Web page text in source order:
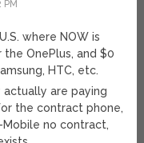
where NOW is
the OnePlus, and $0
HTC, etc.
are paying
the contract phone,
no contract,